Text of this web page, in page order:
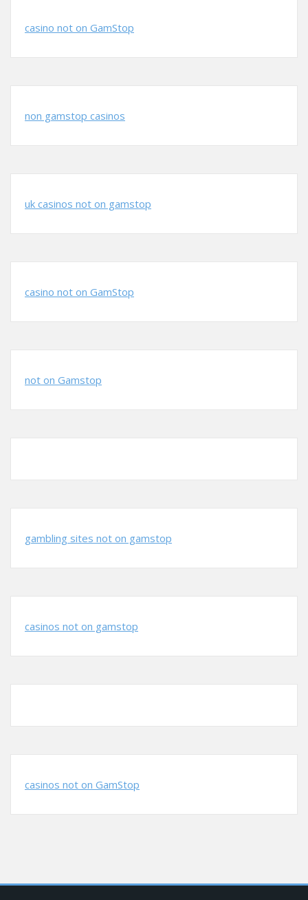
casino not on GamStop
non gamstop casinos
uk casinos not on gamstop
casino not on GamStop
not on Gamstop
gambling sites not on gamstop
casinos not on gamstop
casinos not on GamStop